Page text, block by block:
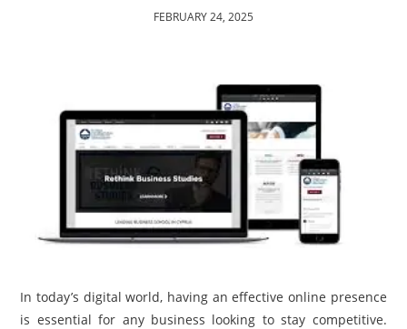
CONTACT
FEBRUARY 24, 2025
In today’s digital world, having an effective online presence
is essential for any business looking to stay competitive.